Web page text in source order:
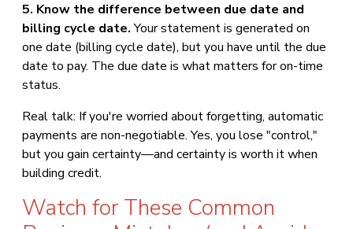
5. Know the difference between due date and
billing cycle date.Your statement is generated on
one date (billing cycle date), but you have until the due
date to pay. The due date is what matters for on-time
status.
Real talk: If you're worried about forgetting, automatic
payments are non-negotiable. Yes, you lose "control,"
but you gain certainty—and certainty is worth it when
building credit.
Watch for These Common